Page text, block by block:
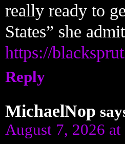
really ready to
States” she
https://
Reply
MichaelNop
August 7, 2026 at